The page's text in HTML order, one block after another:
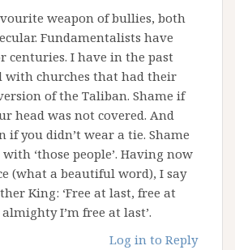
weapon of bullies, both
Fundamentalists have
centuries. I have in the past
with churches that had their
of the Taliban. Shame if
head was not covered. And
if you didn’t wear a tie. Shame
‘those people’. Having now
(what a beautiful word), I say
King: ‘Free at last, free at
I’m free at last’.
Log in to Reply